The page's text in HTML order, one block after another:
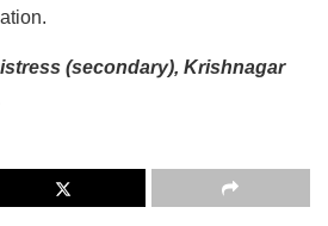
(secondary), Krishnagar